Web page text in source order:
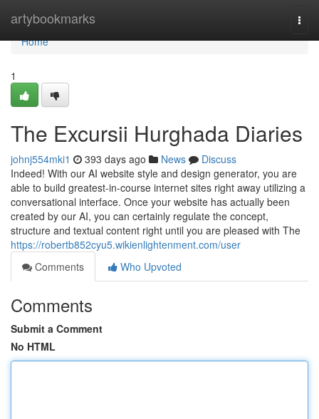
artybookmarks
Home
Home
1
The Excursii Hurghada Diaries
johnj554mki1 393 days ago News
Discuss
Indeed! With our AI website style and design generator, you are
able to build greatest-in-course internet sites right away utilizing a
conversational interface. Once your website has actually been
created by our AI, you can certainly regulate the concept,
structure and textual content right until you are pleased with The
https://robertb852cyu5.wikienlightenment.com/user
Comments
Who Upvoted
Comments
Submit a Comment
No HTML